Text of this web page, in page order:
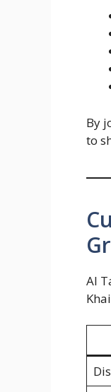
By
to
Al